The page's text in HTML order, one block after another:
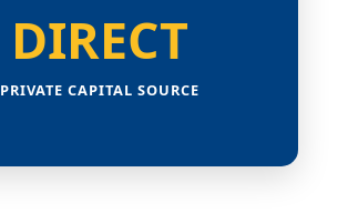
DIRECT
PRIVATE CAPITAL SOURCE